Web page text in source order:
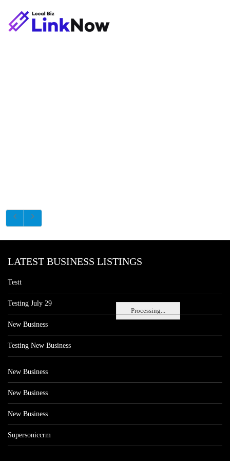
Processing...
LATEST BUSINESS LISTINGS
Testt
Testing July 29
New Business
Testing New Business
New Business
New Business
New Business
Supersoniccrm